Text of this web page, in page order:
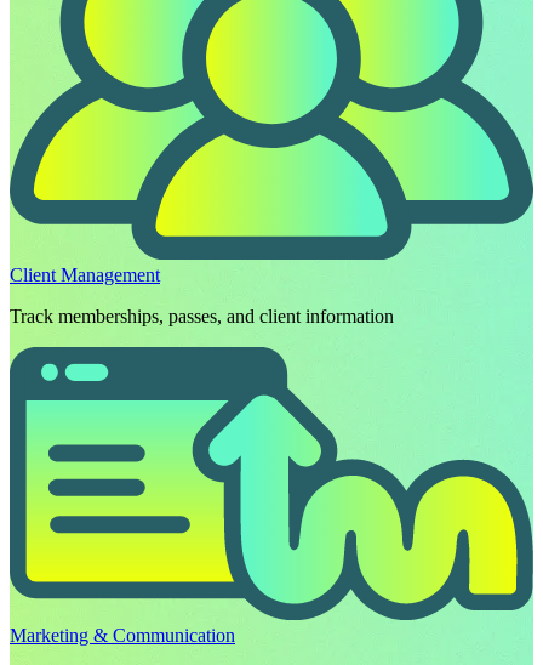
Client Management
Track memberships, passes, and client information
Marketing & Communication